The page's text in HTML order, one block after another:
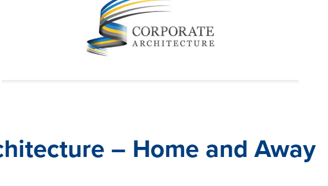
– Home and Away